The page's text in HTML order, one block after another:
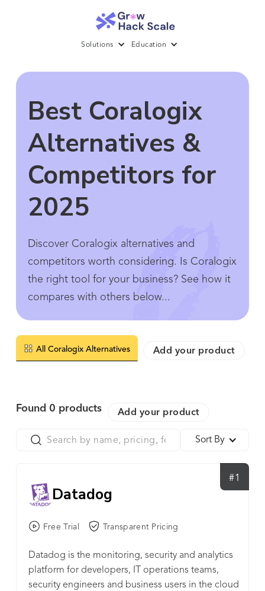
Solutions Education
Best Coralogix
Alternatives &
Competitors for
2025
Discover Coralogix alternatives and
competitors worth considering. Is Coralogix
the right tool for your business? See how it
compares with others below...
All Coralogix Alternatives Add your product
Found 0 products Add your product
Sort By
#1
Datadog
Free Trial Transparent Pricing
Datadog is the monitoring, security and analytics
platform for developers, IT operations teams,
security engineers and business users in the cloud